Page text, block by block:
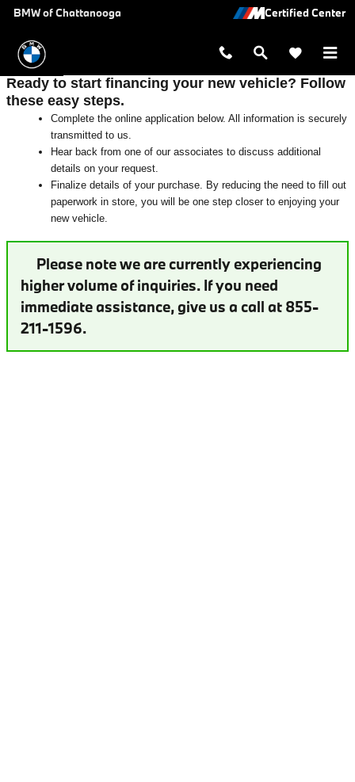
Skip to main content
Auto Finance Application |
BMW of Chattanooga
Ready to start financing your new vehicle? Follow
these easy steps.
Complete the online application below. All information is securely
transmitted to us.
Hear back from one of our associates to discuss additional
details on your request.
Finalize details of your purchase. By reducing the need to fill out
paperwork in store, you will be one step closer to enjoying your
new vehicle.
Please note we are currently experiencing
higher volume of inquiries. If you need
immediate assistance, give us a call at 855-
211-1596.